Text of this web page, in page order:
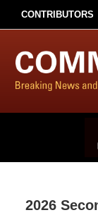
CONTRIBUTORS
2026